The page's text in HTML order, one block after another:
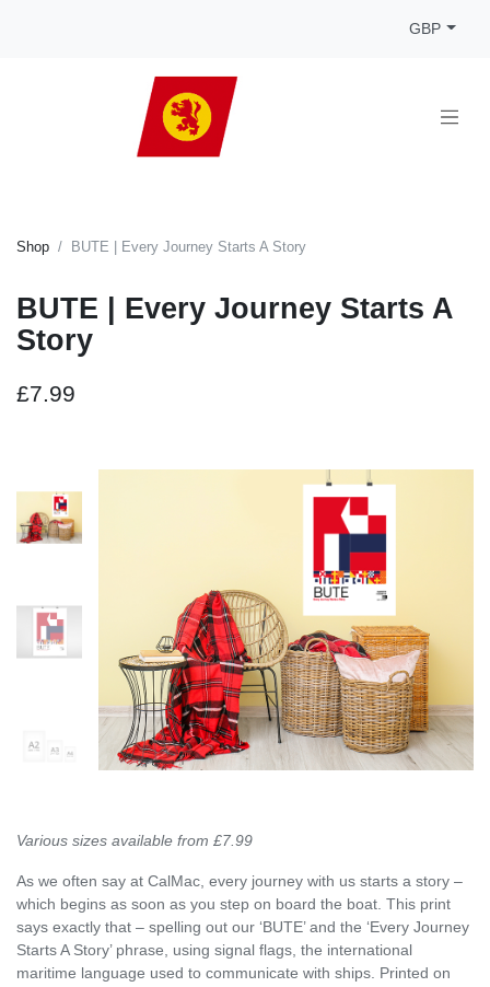
GBP
Shop BUTE | Every Journey Starts A Story
BUTE | Every Journey Starts A
Story
£7.99
Various sizes available from £7.99
As we often say at CalMac, every journey with us starts a story –
which begins as soon as you step on board the boat. This print
says exactly that – spelling out our ‘BUTE’ and the ‘Every Journey
Starts A Story’ phrase, using signal flags, the international
maritime language used to communicate with ships. Printed on